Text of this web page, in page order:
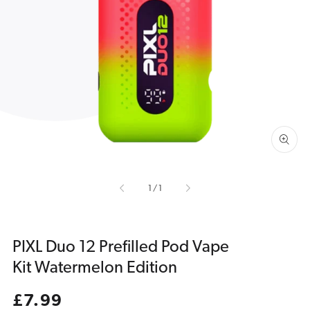
Open
media
1
in
gallery
view
/of
PIXL Duo 12 Prefilled Pod Vape
Kit Watermelon Edition
Regular
£7.99